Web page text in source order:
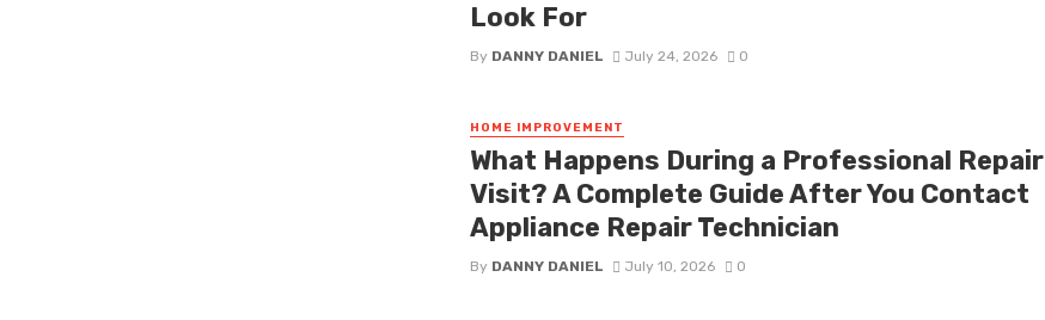
Look For
By DANNY DANIEL July 24, 2026 0
HOME IMPROVEMENT
What Happens During a Professional Repair
Visit? A Complete Guide After You Contact
Appliance Repair Technician
By DANNY DANIEL July 10, 2026 0